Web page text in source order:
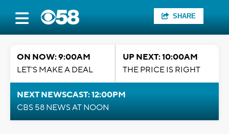
SHARE
ON NOW: 9:00AM
LET'S MAKE A DEAL
UP NEXT: 10:00AM
THE PRICE IS RIGHT
NEXT NEWSCAST: 12:00PM
CBS 58 NEWS AT NOON